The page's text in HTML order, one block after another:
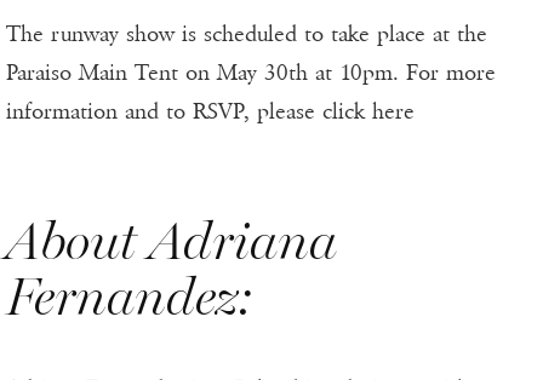
The runway show is scheduled to take place at the
Paraiso Main Tent on May 30th at 10pm. For more
information and to RSVP, please click here
About Adriana
Fernandez: